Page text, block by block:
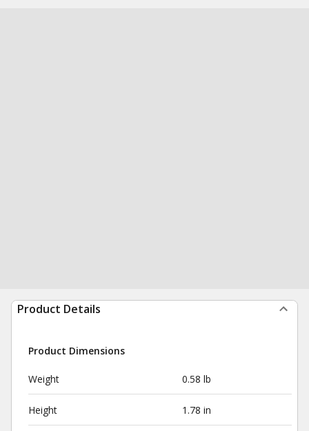
Product Details
Product Dimensions
Weight 0.58 lb
Height 1.78 in